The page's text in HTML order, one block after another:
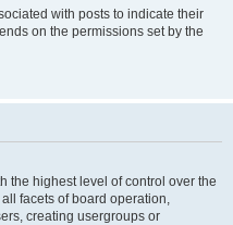
with posts to indicate their
on the permissions set by the
the highest level of control over the
facets of board operation,
creating usergroups or